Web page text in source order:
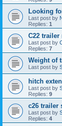
Looking
Last post by
Replies: 1
C22 trailer
Last post by
Replies: 7
Weight of
Last post by
hitch
Last post by
Replies: 9
c26 trailer
Last post by
Replies: 4